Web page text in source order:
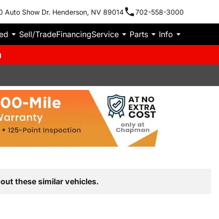
Auto Show Dr. Henderson, NV 89014 702-558-3000
Sell/TradeFinancingService Parts Info
these similar vehicles.